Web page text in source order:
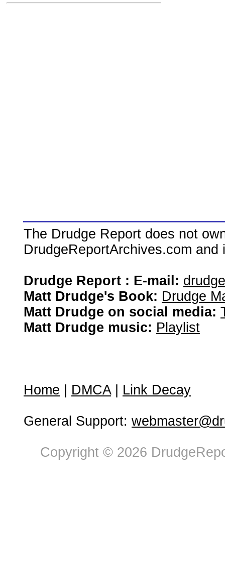
The Drudge Report does not
DrudgeReportArchives.com
Drudge Report : E-mail:
Matt Drudge's Book: Drudge
Matt Drudge on social media:
Matt Drudge music: Playlist
Home DMCA| Link Decay
General Support:
Copyright © 2026